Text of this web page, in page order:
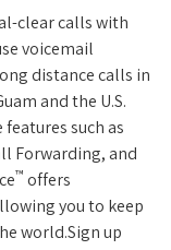
clear calls with
voicemail
distance calls in
and the U.S.
such as
Forwarding, and
™ offers
you to keep
world.Sign up